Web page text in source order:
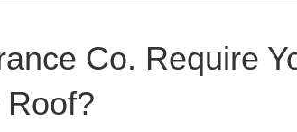
Co. Require
Roof?